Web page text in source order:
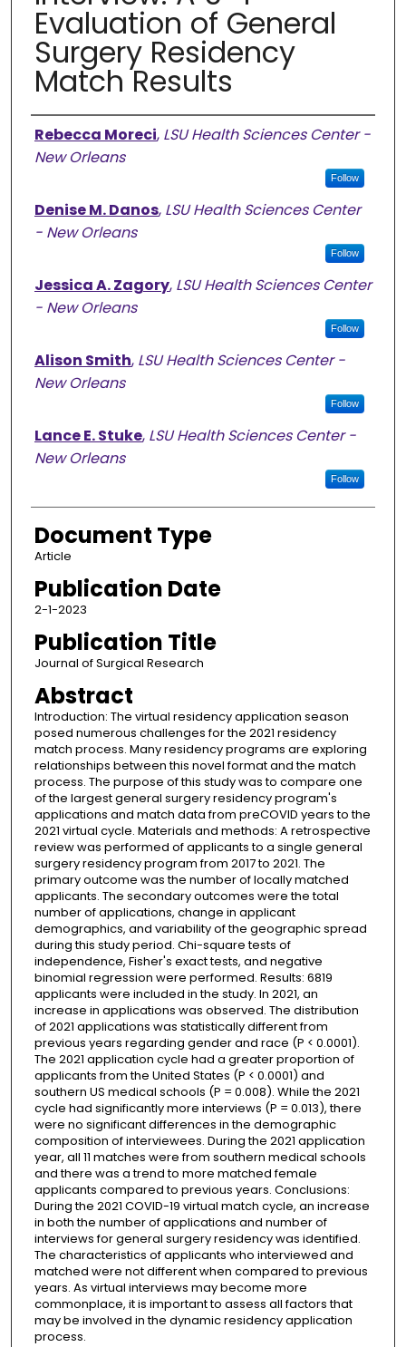
Evaluation of General
Surgery Residency
Match Results
Authors
Rebecca Moreci, LSU Health Sciences Center -
New Orleans
Follow
Denise M. Danos, LSU Health Sciences Center
- New Orleans
Follow
Jessica A. Zagory, LSU Health Sciences Center
- New Orleans
Follow
Alison Smith, LSU Health Sciences Center -
New Orleans
Follow
Lance E. Stuke, LSU Health Sciences Center -
New Orleans
Follow
Document Type
Article
Publication Date
2-1-2023
Publication Title
Journal of Surgical Research
Abstract
Introduction: The virtual residency application season
posed numerous challenges for the 2021 residency
match process. Many residency programs are exploring
relationships between this novel format and the match
process. The purpose of this study was to compare one
of the largest general surgery residency program's
applications and match data from preCOVID years to the
2021 virtual cycle. Materials and methods: A retrospective
review was performed of applicants to a single general
surgery residency program from 2017 to 2021. The
primary outcome was the number of locally matched
applicants. The secondary outcomes were the total
number of applications, change in applicant
demographics, and variability of the geographic spread
during this study period. Chi-square tests of
independence, Fisher's exact tests, and negative
binomial regression were performed. Results: 6819
applicants were included in the study. In 2021, an
increase in applications was observed. The distribution
of 2021 applications was statistically different from
previous years regarding gender and race (P < 0.0001).
The 2021 application cycle had a greater proportion of
applicants from the United States (P < 0.0001) and
southern US medical schools (P = 0.008). While the 2021
cycle had significantly more interviews (P = 0.013), there
were no significant differences in the demographic
composition of interviewees. During the 2021 application
year, all 11 matches were from southern medical schools
and there was a trend to more matched female
applicants compared to previous years. Conclusions:
During the 2021 COVID-19 virtual match cycle, an increase
in both the number of applications and number of
interviews for general surgery residency was identified.
The characteristics of applicants who interviewed and
matched were not different when compared to previous
years. As virtual interviews may become more
commonplace, it is important to assess all factors that
may be involved in the dynamic residency application
process.